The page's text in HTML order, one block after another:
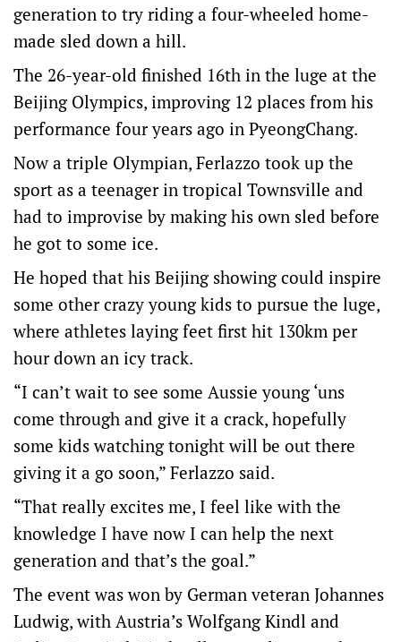
generation to try riding a four-wheeled home-
made sled down a hill.
The 26-year-old finished 16th in the luge at the
Beijing Olympics, improving 12 places from his
performance four years ago in PyeongChang.
Now a triple Olympian, Ferlazzo took up the
sport as a teenager in tropical Townsville and
had to improvise by making his own sled before
he got to some ice.
He hoped that his Beijing showing could inspire
some other crazy young kids to pursue the luge,
where athletes laying feet first hit 130km per
hour down an icy track.
“I can’t wait to see some Aussie young ‘uns
come through and give it a crack, hopefully
some kids watching tonight will be out there
giving it a go soon,” Ferlazzo said.
“That really excites me, I feel like with the
knowledge I have now I can help the next
generation and that’s the goal.”
The event was won by German veteran Johannes
Ludwig, with Austria’s Wolfgang Kindl and